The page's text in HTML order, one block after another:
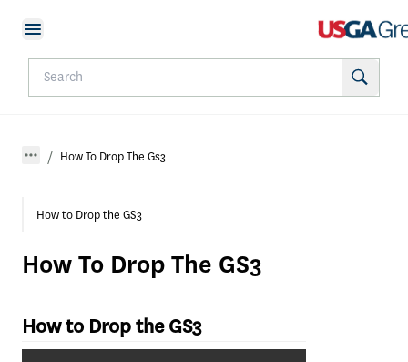
How To Drop The Gs3
How to Drop the GS3
How To Drop The GS3
How to Drop the GS3